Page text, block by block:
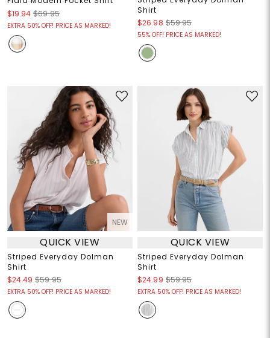
$19.94 $69.95
EXTRA 50% OFF! PRICE AS MARKED!
Shirt
$26.98 $59.95
55% OFF! PRICE AS MARKED!
NEW
QUICK VIEW
Striped Everyday Dolman
Shirt
$24.49 $59.95
EXTRA 50% OFF! PRICE AS MARKED!
QUICK VIEW
Striped Everyday Dolman
Shirt
$24.99 $59.95
EXTRA 50% OFF! PRICE AS MARKED!